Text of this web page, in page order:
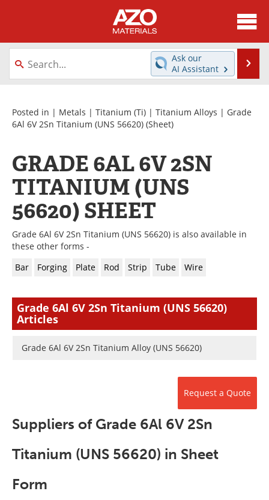
About
News
Directory
Equipment
Videos
Metals Store
Journals
Software
Market Reports
Books
Advertise
Become a Member
Ask our
AI Assistant
Posted in | Metals | Titanium (Ti) | Titanium Alloys | Grade
6Al 6V 2Sn Titanium (UNS 56620) (Sheet)
GRADE 6AL 6V 2SN
TITANIUM (UNS
56620) SHEET
Grade 6Al 6V 2Sn Titanium (UNS 56620) is also available in
these other forms -
Bar
Forging Plate Rod Strip Tube Wire
Grade 6Al 6V 2Sn Titanium (UNS 56620)
Articles
Grade 6Al 6V 2Sn Titanium Alloy (UNS 56620)
Request a Quote
Suppliers of Grade 6Al 6V 2Sn
Titanium (UNS 56620) in Sheet
Form